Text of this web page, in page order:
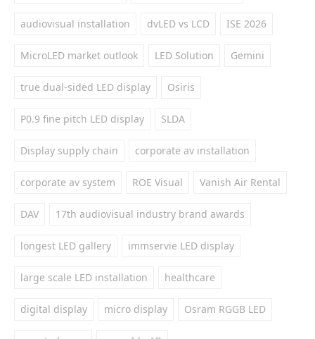
audiovisual installation dvLED vs LCD ISE 2026
MicroLED market outlook LED Solution Gemini
true dual-sided LED display Osiris
P0.9 fine pitch LED display SLDA
Display supply chain corporate av installation
corporate av system ROE Visual Vanish Air Rental
DAV 17th audiovisual industry brand awards
longest LED gallery immservie LED display
large scale LED installation healthcare
digital display micro display Osram RGGB LED